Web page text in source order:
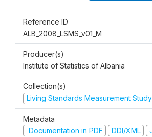
Reference ID
ALB_2008_LSMS_v01_M
Producer(s)
Institute of Statistics of Albania
Collection(s)
Living Standards Measurement
Metadata
Documentation in PDF
DDI/XML